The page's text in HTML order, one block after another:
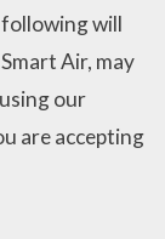
will
Air, may
our
are accepting